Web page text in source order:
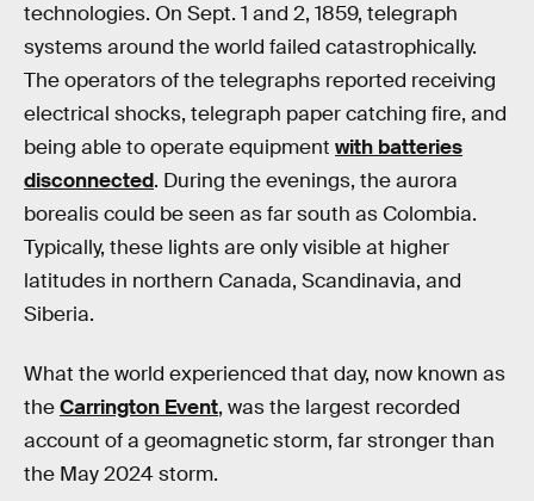
technologies. On Sept. 1 and 2, 1859, telegraph
systems around the world failed catastrophically.
The operators of the telegraphs reported receiving
electrical shocks, telegraph paper catching fire, and
being able to operate equipment with batteries
disconnected. During the evenings, the aurora
borealis could be seen as far south as Colombia.
Typically, these lights are only visible at higher
latitudes in northern Canada, Scandinavia, and
Siberia.
What the world experienced that day, now known as
theCarrington Event, was the largest recorded
account of a geomagnetic storm, far stronger than
the May 2024 storm.